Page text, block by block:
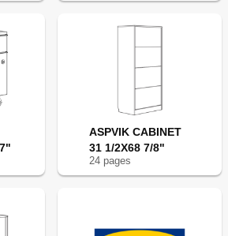
ASPVIK CABINET
31 1/2X68 7/8"
24 pages